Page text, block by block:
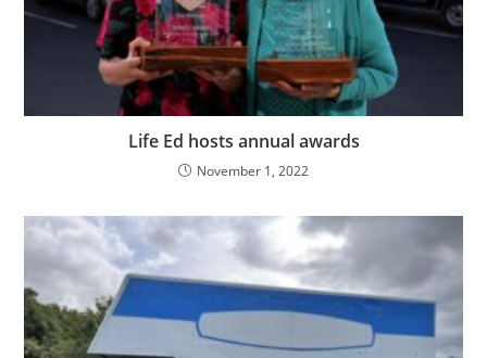
Life Ed hosts annual awards
November 1, 2022